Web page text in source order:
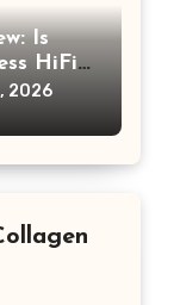
Is
HiFi
2026